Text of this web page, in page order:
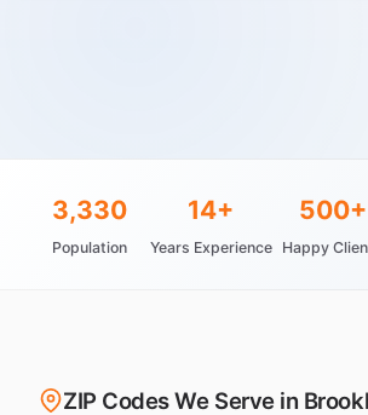
3,330
Population
14+
Years Experience
500+
Happy
ZIP Codes We Serve in